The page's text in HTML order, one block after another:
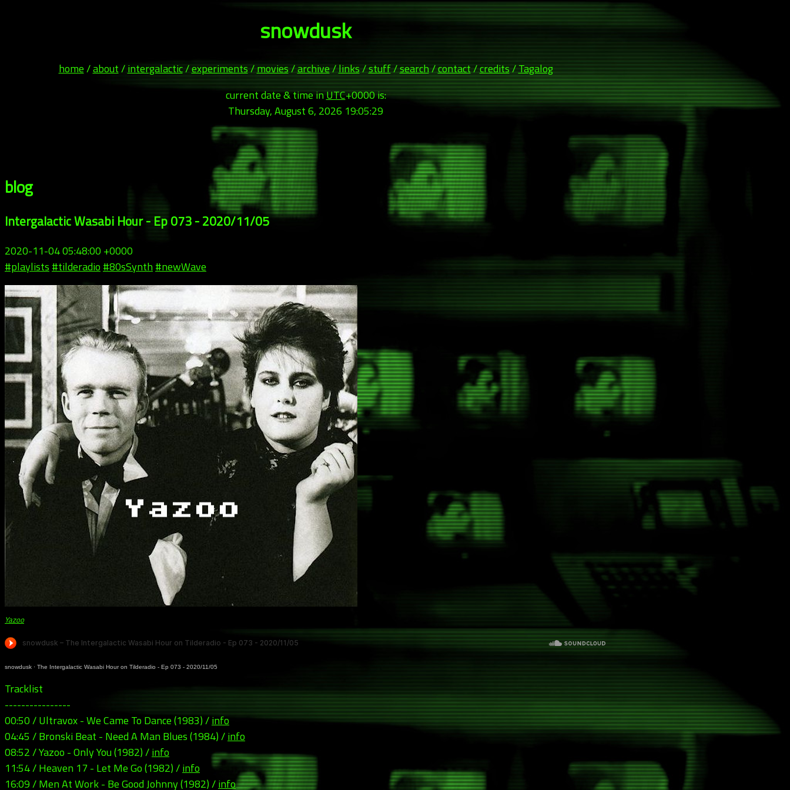
snowdusk
home/about/intergalactic/experiments/movies/archive/links/stuff/search/contact/credits/Tagalog
current date & time inUTC+0000 is:
Thursday, August 6, 2026 19:05:31
blog
Intergalactic Wasabi Hour - Ep 073 - 2020/11/05
2020-11-04 05:48:00 +0000
#playlists #tilderadio #80sSynth#newWave
Yazoo
snowdusk · The Intergalactic Wasabi Hour on Tilderadio - Ep 073 - 2020/11/05
Tracklist
----------------
00:50 / Ultravox - We Came To Dance (1983) /info
04:45 / Bronski Beat - Need A Man Blues (1984) /info
08:52 / Yazoo - Only You (1982) /info
11:54 / Heaven 17 - Let Me Go (1982) /info
16:09 / Men At Work - Be Good Johnny (1982) /info